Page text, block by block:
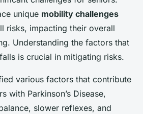
unique mobility challenges
risks, impacting their overall
Understanding the factors that
is crucial in mitigating risks.
various factors that contribute
with Parkinson’s Disease,
slower reflexes, and